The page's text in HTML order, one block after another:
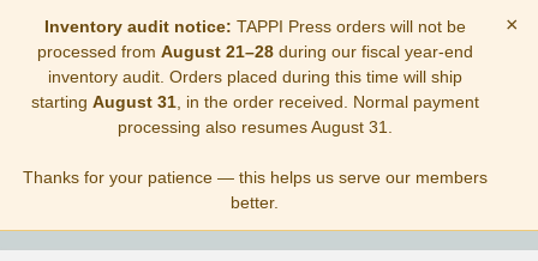
Inventory audit notice: TAPPI Press orders will not be
processed from August 21–28during our fiscal year-end
inventory audit. Orders placed during this time will ship
starting August 31, in the order received. Normal payment
processing also resumes August 31.
Thanks for your patience — this helps us serve our members
better.
×